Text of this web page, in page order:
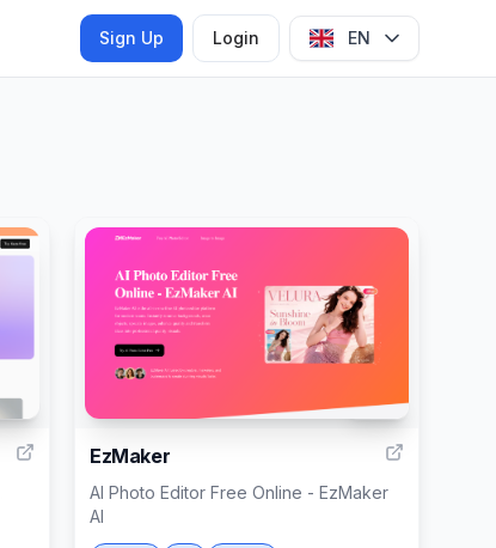
Sign Up Login EN
999
EzMaker
AI Photo Editor Free Online - EzMaker
AI